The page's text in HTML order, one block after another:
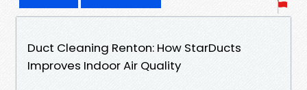
Duct Cleaning Renton: How StarDucts
Improves Indoor Air Quality